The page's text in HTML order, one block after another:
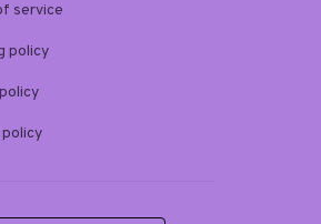
service
policy